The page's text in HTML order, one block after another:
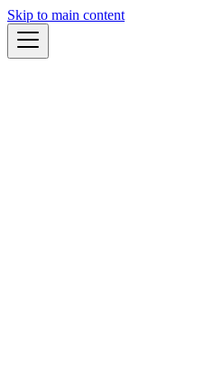
Skip to main content